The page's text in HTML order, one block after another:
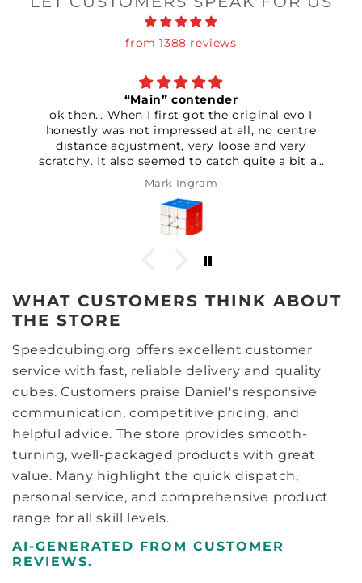
from 1388 reviews
first got the original evo I
at all, no centre
very loose and very
to catch quite a bit as
returning it so I had a
settings. After setting the
strength to max seemed
more stable. After
some lube, whether it’s the
a further 6 drops of Comet
do the trick. After a bit of
solves or so) the cube now
kinda feel like GANs
and the light weight, the
it is like a GAN 11m pro
magnets. Now with the
pretty much the same,
nigh on identical, only a
language only on it
it is the limited edition
inside the box, everything is
LE has a serial number card
Visually I love the look of
with the bevelled edges of
slight bevels on the pieces
give a very bold contrast
angle, it seems to make
An absolutely
timer which has
of all my times!
WHAT CUSTOMERS THINK ABOUT
THE STORE
Speedcubing.org offers excellent customer
service with fast, reliable delivery and quality
cubes. Customers praise Daniel's responsive
communication, competitive pricing, and
helpful advice. The store provides smooth-
turning, well-packaged products with great
value. Many highlight the quick dispatch,
personal service, and comprehensive product
range for all skill levels.
AI-GENERATED FROM CUSTOMER
REVIEWS.